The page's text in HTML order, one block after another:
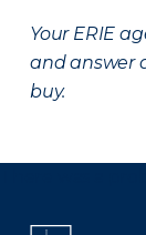
Your ERIE
and answer
buy.